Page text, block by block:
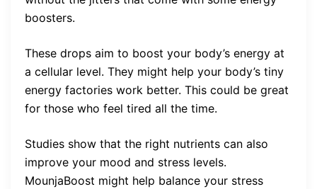
boosters.
These drops aim to boost your body’s energy at
a cellular level. They might help your body’s tiny
energy factories work better. This could be great
for those who feel tired all the time.
Studies show that the right nutrients can also
improve your mood and stress levels.
MounjaBoost might help balance your stress